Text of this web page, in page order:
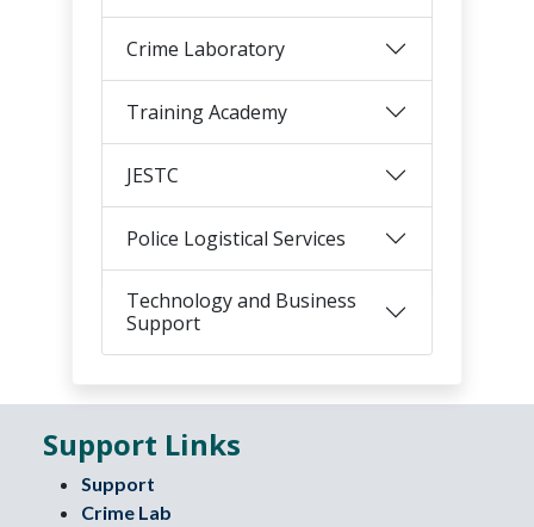
Crime Laboratory
Training Academy
JESTC
Police Logistical Services
Technology and Business
Support
Support Links
Support
Crime Lab